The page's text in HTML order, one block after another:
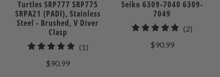
Turtles SRP777 SRP775
SRPA21 (PADI), Stainless
Steel - Brushed, V Diver
Clasp
(1)1
$90.99
Seiko 6309-7040 6309-
7049
(2)
$90.99